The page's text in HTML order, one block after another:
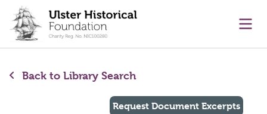
content
Back to Library Search
Request Document Excerpts